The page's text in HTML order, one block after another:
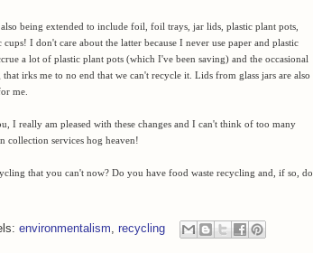
being extended to include foil, foil trays, jar lids, plastic plant pots,
cups! I don't care about the latter because I never use paper and plastic
a lot of plastic plant pots (which I've been saving) and the occasional
irks me to no end that we can't recycle it. Lids from glass jars are also
me.
I really am pleased with these changes and I can't think of too many
collection services hog heaven!
that you can't now? Do you have food waste recycling and, if so, do
environmentalism recycling